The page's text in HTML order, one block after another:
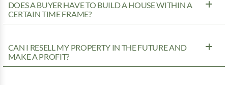
DOES A BUYER HAVE TO BUILD A HOUSE WITHIN A
CERTAIN TIME FRAME?
CAN I RESELL MY PROPERTY IN THE FUTURE AND
MAKE A PROFIT?